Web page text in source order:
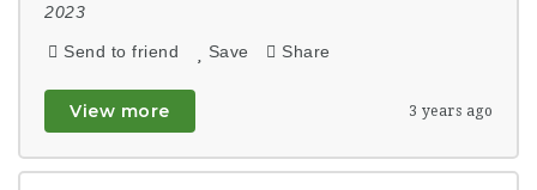
2023
Send to friend Save Share
View more 3 years ago